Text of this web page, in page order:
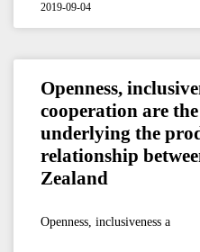
2019-09-04
Openness,
cooperation are
underlying the
relationship
Zealand
Openness, inclusiveness a